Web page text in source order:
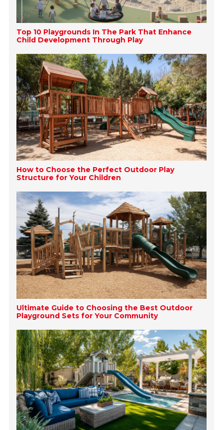
Top 10 Playgrounds In The Park That Enhance
Child Development Through Play
How to Choose the Perfect Outdoor Play
Structure for Your Children
Ultimate Guide to Choosing the Best Outdoor
Playground Sets for Your Community